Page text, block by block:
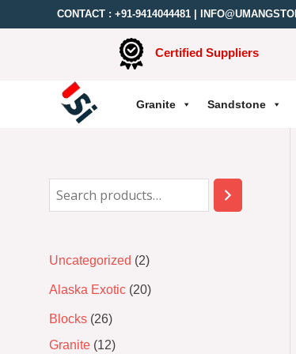
CONTACT : +91-9414044481
Certified Suppliers
Granite Sandstone
Uncategorized 2
Alaska Exotic 20
Blocks 26
Granite 12